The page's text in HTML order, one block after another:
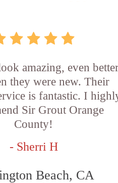
amazing, even
they were new. Their
is fantastic. I
Sir Grout Orange
County!
- Sherri H
Beach, CA